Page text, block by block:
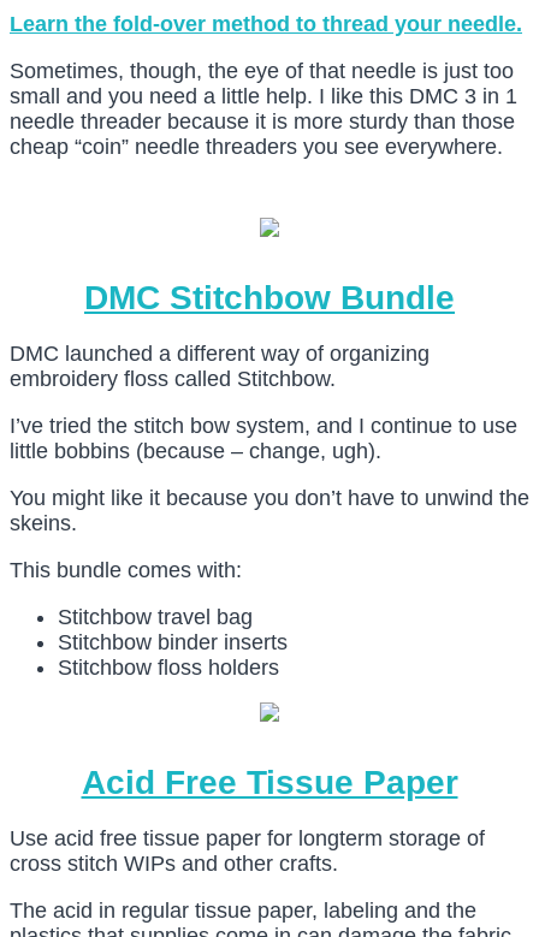
Learn the fold-over method to thread your needle.
Sometimes, though, the eye of that needle is just too
small and you need a little help. I like this DMC 3 in 1
needle threader because it is more sturdy than those
cheap “coin” needle threaders you see everywhere.
DMC Stitchbow Bundle
DMC launched a different way of organizing
embroidery floss called Stitchbow.
I’ve tried the stitch bow system, and I continue to use
little bobbins (because – change, ugh).
You might like it because you don’t have to unwind the
skeins.
This bundle comes with:
Stitchbow travel bag
Stitchbow binder inserts
Stitchbow floss holders
Acid Free Tissue Paper
Use acid free tissue paper for longterm storage of
cross stitch WIPs and other crafts.
The acid in regular tissue paper, labeling and the